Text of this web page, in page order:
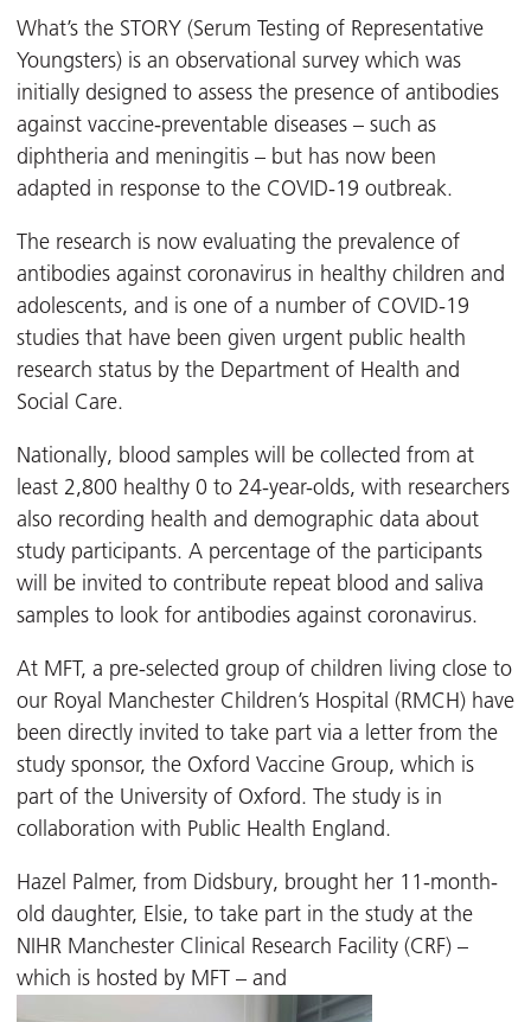
What’s the STORY (Serum Testing of Representative
Youngsters) is an observational survey which was
initially designed to assess the presence of antibodies
against vaccine-preventable diseases – such as
diphtheria and meningitis – but has now been
adapted in response to the COVID-19 outbreak.
The research is now evaluating the prevalence of
antibodies against coronavirus in healthy children and
adolescents, and is one of a number of COVID-19
studies that have been given urgent public health
research status by the Department of Health and
Social Care.
Nationally, blood samples will be collected from at
least 2,800 healthy 0 to 24-year-olds, with researchers
also recording health and demographic data about
study participants. A percentage of the participants
will be invited to contribute repeat blood and saliva
samples to look for antibodies against coronavirus.
At MFT, a pre-selected group of children living close to
our Royal Manchester Children’s Hospital (RMCH) have
been directly invited to take part via a letter from the
study sponsor, the Oxford Vaccine Group, which is
part of the University of Oxford. The study is in
collaboration with Public Health England.
Hazel Palmer, from Didsbury, brought her 11-month-
old daughter, Elsie, to take part in the study at the
NIHR Manchester Clinical Research Facility (CRF) –
which is hosted by MFT – and